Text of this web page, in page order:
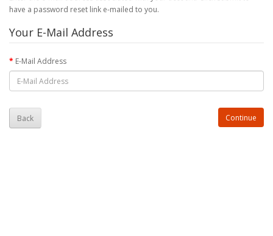
have a password reset link e-mailed to you.
Your E-Mail Address
E-Mail Address
Back